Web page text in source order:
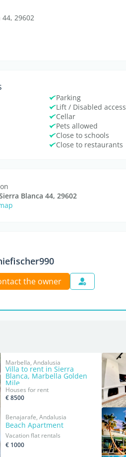
29602
Parking
Lift / Disabled access
Cellar
Pets allowed
Close to schools
Close to restaurants
Blanca 44, 29602
the owner
Marbella, Andalusia
Villa to rent in Sierra
Blanca, Marbella Golden
Mile
Houses for rent
€ 8500
Benajarafe, Andalusia
Beach Apartment
Vacation flat rentals
€ 1000